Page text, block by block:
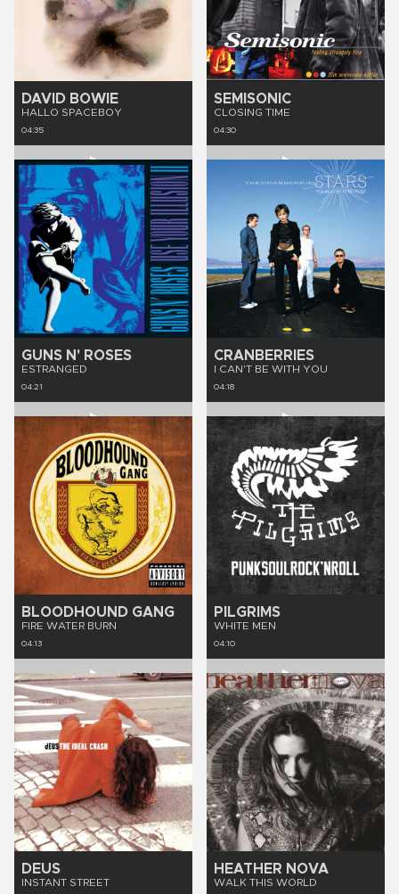
DAVID BOWIE
HALLO SPACEBOY
04:35
SEMISONIC
CLOSING TIME
04:30
GUNS N' ROSES
ESTRANGED
04:21
CRANBERRIES
I CAN'T BE WITH YOU
04:18
BLOODHOUND GANG
FIRE WATER BURN
04:13
PILGRIMS
WHITE MEN
04:10
DEUS
INSTANT STREET
HEATHER NOVA
WALK THIS WORLD